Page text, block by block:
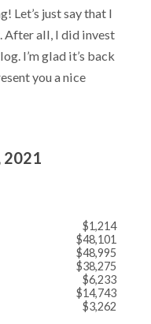
Let’s just say that I
After all, I did invest
I’m glad it’s back
you a nice
$1,214
$48,101
$48,995
$38,275
$6,233
$14,743
$3,262